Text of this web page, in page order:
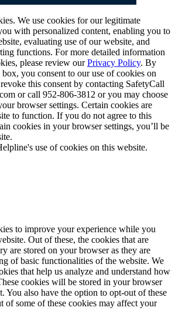
We use cookies for our legitimate
with personalized content, enabling you to
evaluating use of our website, and
functions. For more detailed information
please review ourPrivacy Policy. By
you consent to our use of cookies on
this consent by contacting SafetyCall
or call 952-806-3812 or you may choose
browser settings. Certain cookies are
to function. If you do not agree to this
cookies in your browser settings, you’ll be
use of cookies on this website.
to improve your experience while you
Out of these, the cookies that are
are stored on your browser as they are
of basic functionalities of the website. We
that help us analyze and understand how
cookies will be stored in your browser
You also have the option to opt-out of these
of some of these cookies may affect your